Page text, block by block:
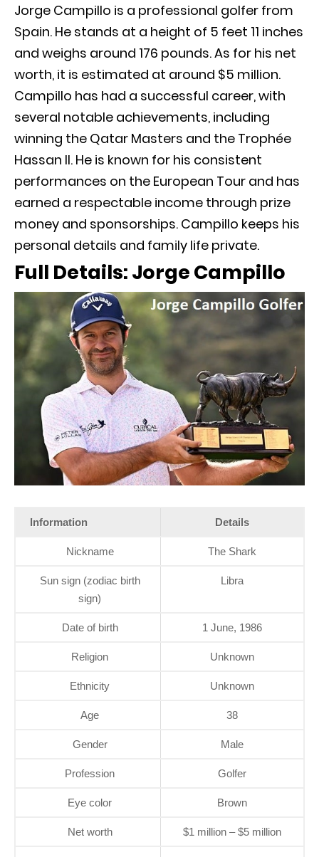
Jorge Campillo is a professional golfer from
Spain. He stands at a height of 5 feet 11 inches
and weighs around 176 pounds. As for his net
worth, it is estimated at around $5 million.
Campillo has had a successful career, with
several notable achievements, including
winning the Qatar Masters and the Trophée
Hassan II. He is known for his consistent
performances on the European Tour and has
earned a respectable income through prize
money and sponsorships. Campillo keeps his
personal details and family life private.
Full Details: Jorge Campillo
Information Details
Nickname The Shark
Sun sign (zodiac birth
sign)
Libra
Date of birth 1 June, 1986
Religion Unknown
Ethnicity Unknown
Age 38
Gender Male
Profession Golfer
Eye color Brown
Net worth $1 million – $5 million